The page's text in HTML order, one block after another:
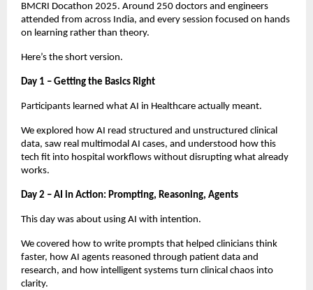
BMCRI Docathon 2025. Around 250 doctors and engineers
attended from across India, and every session focused on hands
on learning rather than theory.
Here’s the short version.
Day 1 – Getting the Basics Right
Participants learned what AI in Healthcare actually meant.
We explored how AI read structured and unstructured clinical
data, saw real multimodal AI cases, and understood how this
tech fit into hospital workflows without disrupting what already
works.
Day 2 – AI in Action: Prompting, Reasoning, Agents
This day was about using AI with intention.
We covered how to write prompts that helped clinicians think
faster, how AI agents reasoned through patient data and
research, and how intelligent systems turn clinical chaos into
clarity.